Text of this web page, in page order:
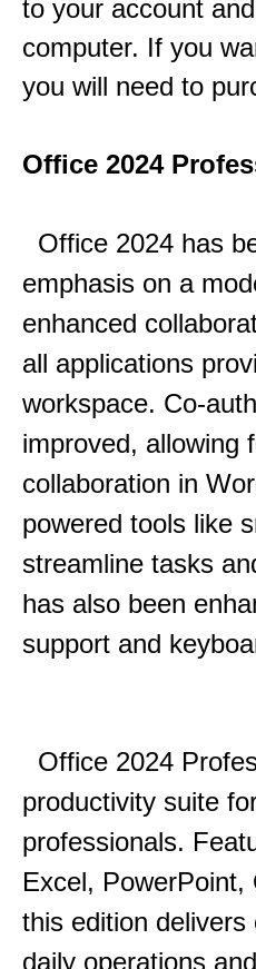
to your account
computer. If you
you will need to
Office 2024
Office 2024 has
emphasis on a
enhanced
all applications
workspace. Co-
improved, allowing
collaboration in
powered tools like
streamline tasks
has also been
support and
Office 2024
productivity suite
professionals.
Excel,
this edition
daily operations